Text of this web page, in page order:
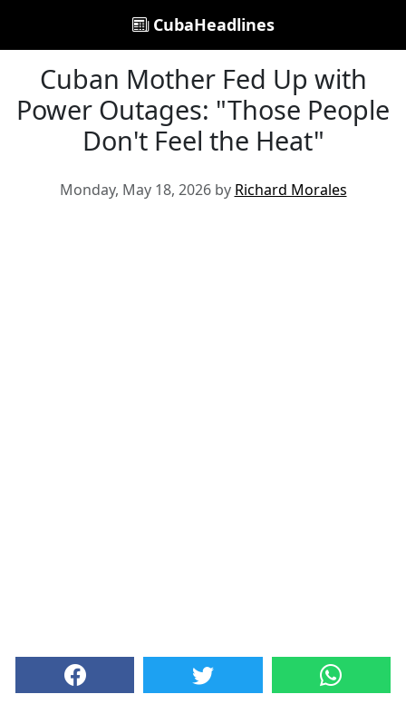
CubaHeadlines
Cuban Mother Fed Up with
Power Outages: "Those People
Don't Feel the Heat"
Monday, May 18, 2026 by Richard Morales